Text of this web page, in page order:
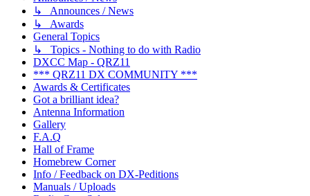
↳ Announces / News
↳ Awards
General Topics
↳ Topics - Nothing to do with Radio
DXCC Map - QRZ11
*** QRZ11 DX COMMUNITY ***
Awards & Certificates
Got a brilliant idea?
Antenna Information
Gallery
F.A.Q
Hall of Frame
Homebrew Corner
Info / Feedback on DX-Peditions
Manuals / Uploads